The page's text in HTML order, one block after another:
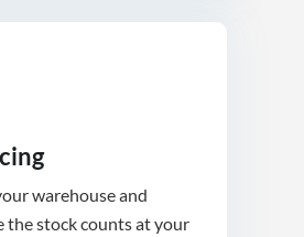
warehouse and
stock counts at your